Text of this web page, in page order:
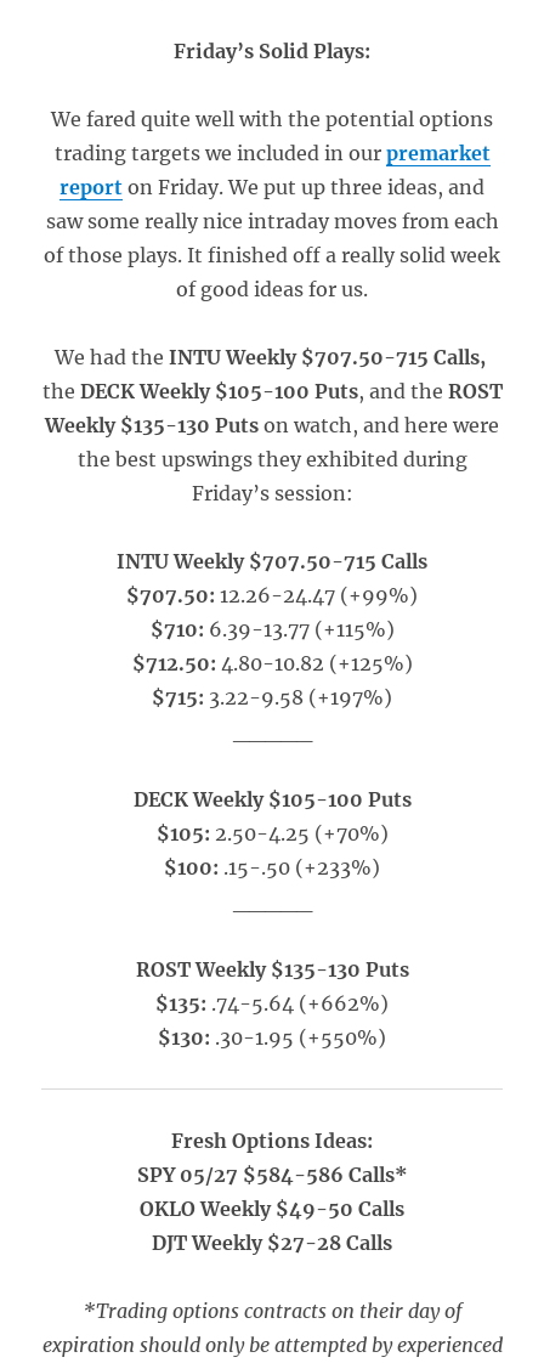
Friday’s Solid Plays:
We fared quite well with the potential options
trading targets we included in our premarket
report on Friday. We put up three ideas, and
saw some really nice intraday moves from each
of those plays. It finished off a really solid week
of good ideas for us.
We had the INTU Weekly $707.50-715 Calls,
the DECK Weekly $105-100 Puts, and the ROST
Weekly $135-130 Puts on watch, and here were
the best upswings they exhibited during
Friday’s session:
INTU Weekly $707.50-715 Calls
$707.50: 12.26-24.47 (+99%)
$710: 6.39-13.77 (+115%)
$712.50: 4.80-10.82 (+125%)
$715: 3.22-9.58 (+197%)
DECK Weekly $105-100 Puts
$105: 2.50-4.25 (+70%)
$100: .15-.50 (+233%)
ROST Weekly $135-130 Puts
$135: .74-5.64 (+662%)
$130: .30-1.95 (+550%)
Fresh Options Ideas:
SPY 05/27 $584-586 Calls*
OKLO Weekly $49-50 Calls
DJT Weekly $27-28 Calls
*Trading options contracts on their day of
expiration should only be attempted by experienced